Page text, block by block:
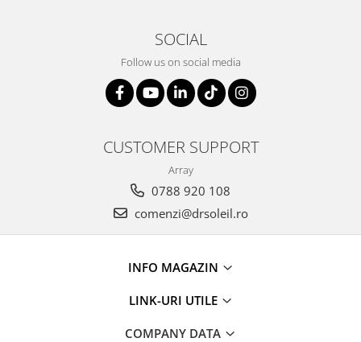
SOCIAL
Follow us on social media
CUSTOMER SUPPORT
Array
0788 920 108
comenzi@drsoleil.ro
INFO MAGAZIN
LINK-URI UTILE
COMPANY DATA